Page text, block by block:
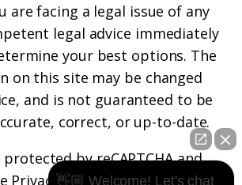
are facing a legal issue of any
legal advice immediately
your best options. The
on this site may be changed
and is not guaranteed to be
correct, or up-to-date.
by reCAPTCHA and
Privacy PolicyandTerms of
👋🏼 Welcome! Let's chat